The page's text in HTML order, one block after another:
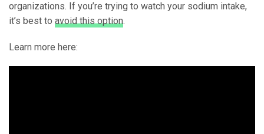
organizations. If you’re trying to watch your sodium intake,
it’s best to avoid this option.
Learn more here: